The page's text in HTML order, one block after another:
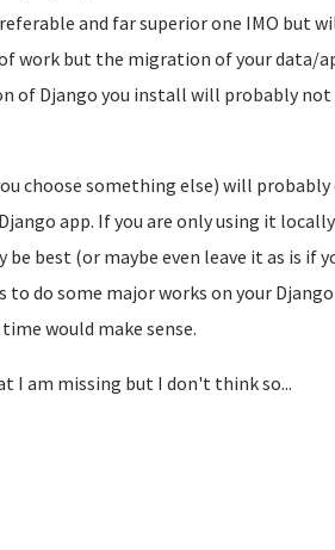
and far superior one IMO but
work but the migration of your data/
of Django you install will probably
choose something else) will probably
app. If you are only using it
be best (or maybe even leave it as is if
to do some major works on your
would make sense.
I am missing but I don't think so...